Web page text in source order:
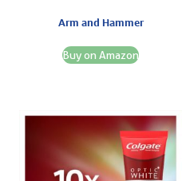
Arm and Hammer
Buy on Amazon